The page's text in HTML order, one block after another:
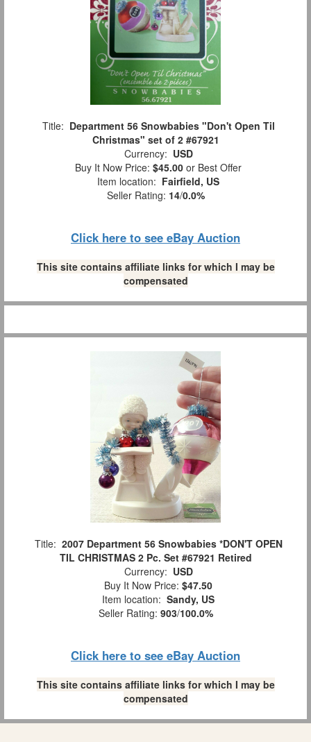
Title: Department 56 Snowbabies "Don't Open Til
Christmas" set of 2 #67921
Currency: USD
Buy It Now Price: $45.00 or Best Offer
Item location: Fairfield, US
Seller Rating: 14/0.0%
Click here to see eBay Auction
This site contains affiliate links for which I may be
compensated
Title: 2007 Department 56 Snowbabies *DON'T OPEN
TIL CHRISTMAS 2 Pc. Set #67921 Retired
Currency: USD
Buy It Now Price: $47.50
Item location: Sandy, US
Seller Rating: 903/100.0%
Click here to see eBay Auction
This site contains affiliate links for which I may be
compensated